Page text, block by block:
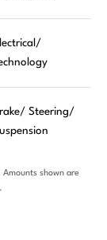
Steering/
shown are